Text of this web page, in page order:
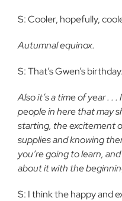
S: Cooler, hopefully,
Autumnal equinox.
S: That’s Gwen’s birthday.
Also it’s a time of year . .
people in here that may
starting, the excitement
supplies and knowing
you’re going to learn,
about it with the
S: I think the happy and